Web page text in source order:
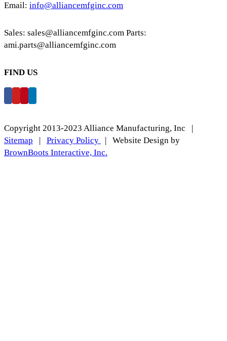
Email: info@alliancemfginc.com
Sales: sales@alliancemfginc.com Parts:
ami.parts@alliancemfginc.com
FIND US
Copyright 2013-2023 Alliance Manufacturing, Inc |
Sitemap | Privacy Policy
| Website Design by
BrownBoots Interactive, Inc.